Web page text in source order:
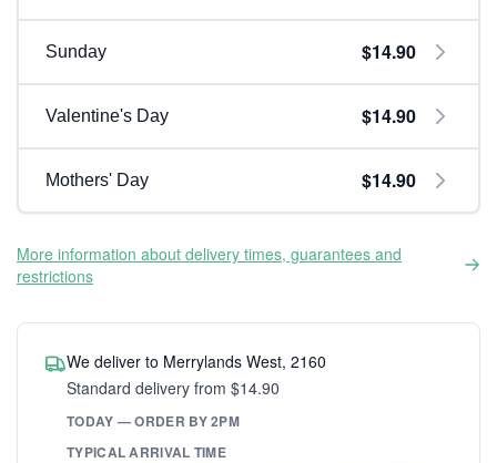
Sunday $14.90
Valentine's Day $14.90
Mothers' Day $14.90
More information about delivery times, guarantees and
restrictions
We deliver to Merrylands West, 2160
Standard delivery from $14.90
TODAY — ORDER BY 2PM
TYPICAL ARRIVAL TIME